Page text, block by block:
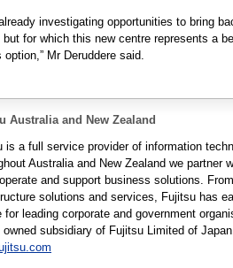
investigating opportunities to bring
but for which this new centre represents a
option,” Mr Deruddere said.
Australia and New Zealand
is a full service provider of information
Australia and New Zealand we partner
and support business solutions.
solutions and services, Fujitsu has
for leading corporate and government
owned subsidiary of Fujitsu Limited of